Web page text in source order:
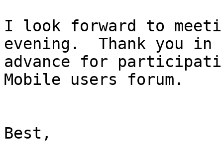
I look forward to
evening.  Thank you in
advance for
Mobile users forum.
Best,